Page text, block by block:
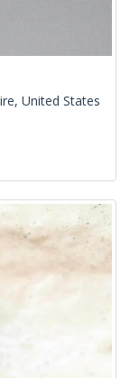
United States